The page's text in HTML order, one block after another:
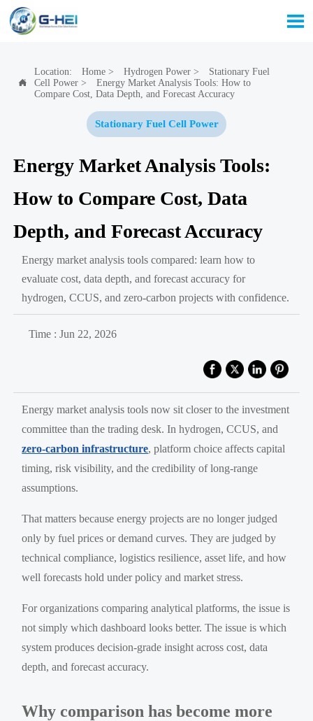


Location: Home> Hydrogen Power>
Stationary Fuel
Cell Power>
Energy Market Analysis Tools: How to
Compare Cost, Data Depth, and Forecast Accuracy
Stationary Fuel Cell Power
Energy Market Analysis Tools:
How to Compare Cost, Data
Depth, and Forecast Accuracy
Energy market analysis tools compared: learn how to
evaluate cost, data depth, and forecast accuracy for
hydrogen, CCUS, and zero-carbon projects with confidence.
Time : Jun 22, 2026
Energy market analysis tools now sit closer to the investment
committee than the trading desk. In hydrogen, CCUS, and
zero-carbon infrastructure, platform choice affects capital
timing, risk visibility, and the credibility of long-range
assumptions.
That matters because energy projects are no longer judged
only by fuel prices or demand curves. They are judged by
technical compliance, logistics resilience, asset life, and how
well forecasts hold under policy and market stress.
For organizations comparing analytical platforms, the issue is
not simply which dashboard looks better. The issue is which
system produces decision-grade insight across cost, data
depth, and forecast accuracy.
Why comparison has become more